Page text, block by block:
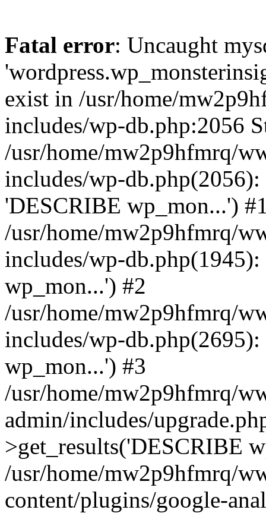
Fatal error: Uncaught
exist in /usr/home/
includes/wp-db.php:2056
/usr/home/mw2p9hfmrq/
includes/wp-
'DESCRIBE wp_mon...')
/usr/home/mw2p9hfmrq/
includes/wp-
wp_mon...') #2
/usr/home/mw2p9hfmrq/
includes/wp-
wp_mon...') #3
/usr/home/mw2p9hfmrq/
admin/includes/
>get_results('DESCRIBE
/usr/home/mw2p9hfmrq/
content/plugins/google-